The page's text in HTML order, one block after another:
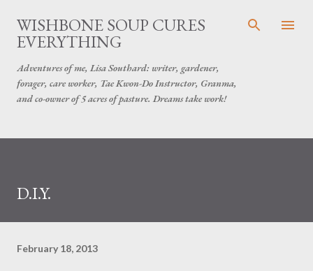
Skip to main content
WISHBONE SOUP CURES
EVERYTHING
Adventures of me, Lisa Southard: writer, gardener,
forager, care worker, Tae Kwon-Do Instructor, Granma,
and co-owner of 5 acres of pasture. Dreams take work!
D.I.Y.
February 18, 2013